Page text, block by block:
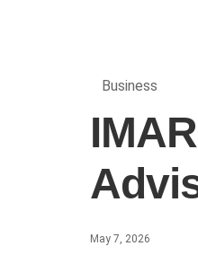
Business
May 7, 2026